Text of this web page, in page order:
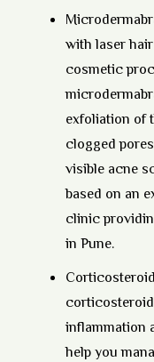
with laser
cosmetic
exfoliation of
clogged
visible acne
based on an
clinic
in Pune.
inflammation
help you